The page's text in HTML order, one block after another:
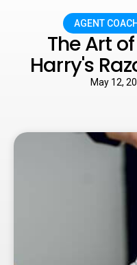
AGENT
The Art
Harry's
May 12,